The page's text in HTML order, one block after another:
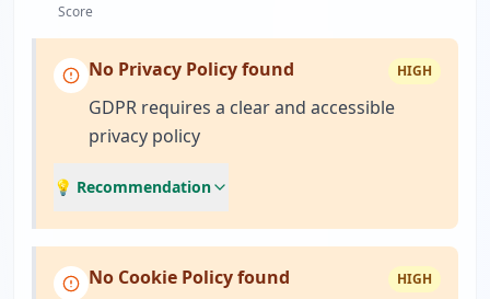
Score
No Privacy Policy found HIGH
GDPR requires a clear and accessible
privacy policy
💡 Recommendation
No Cookie Policy found HIGH